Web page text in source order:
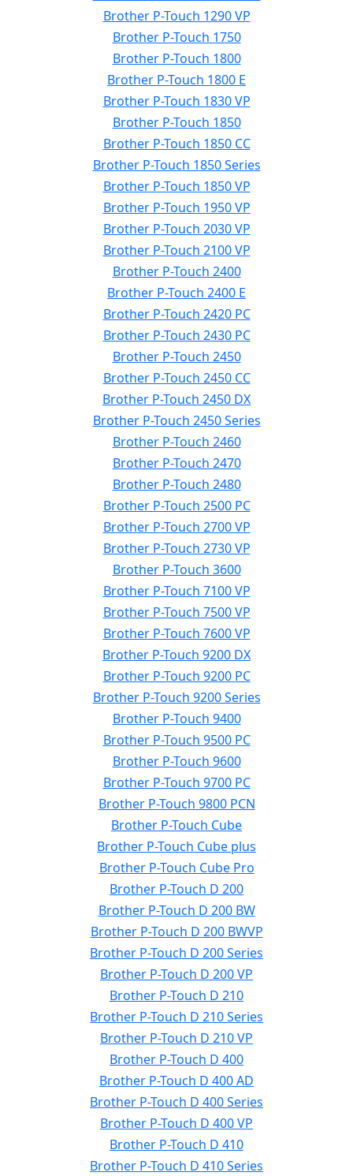
Brother P-Touch 1290 VP
Brother P-Touch 1750
Brother P-Touch 1800
Brother P-Touch 1800 E
Brother P-Touch 1830 VP
Brother P-Touch 1850
Brother P-Touch 1850 CC
Brother P-Touch 1850 Series
Brother P-Touch 1850 VP
Brother P-Touch 1950 VP
Brother P-Touch 2030 VP
Brother P-Touch 2100 VP
Brother P-Touch 2400
Brother P-Touch 2400 E
Brother P-Touch 2420 PC
Brother P-Touch 2430 PC
Brother P-Touch 2450
Brother P-Touch 2450 CC
Brother P-Touch 2450 DX
Brother P-Touch 2450 Series
Brother P-Touch 2460
Brother P-Touch 2470
Brother P-Touch 2480
Brother P-Touch 2500 PC
Brother P-Touch 2700 VP
Brother P-Touch 2730 VP
Brother P-Touch 3600
Brother P-Touch 7100 VP
Brother P-Touch 7500 VP
Brother P-Touch 7600 VP
Brother P-Touch 9200 DX
Brother P-Touch 9200 PC
Brother P-Touch 9200 Series
Brother P-Touch 9400
Brother P-Touch 9500 PC
Brother P-Touch 9600
Brother P-Touch 9700 PC
Brother P-Touch 9800 PCN
Brother P-Touch Cube
Brother P-Touch Cube plus
Brother P-Touch Cube Pro
Brother P-Touch D 200
Brother P-Touch D 200 BW
Brother P-Touch D 200 BWVP
Brother P-Touch D 200 Series
Brother P-Touch D 200 VP
Brother P-Touch D 210
Brother P-Touch D 210 Series
Brother P-Touch D 210 VP
Brother P-Touch D 400
Brother P-Touch D 400 AD
Brother P-Touch D 400 Series
Brother P-Touch D 400 VP
Brother P-Touch D 410
Brother P-Touch D 410 Series